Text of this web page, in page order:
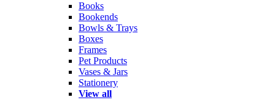
Books
Bookends
Bowls & Trays
Boxes
Frames
Pet Products
Vases & Jars
Stationery
View all